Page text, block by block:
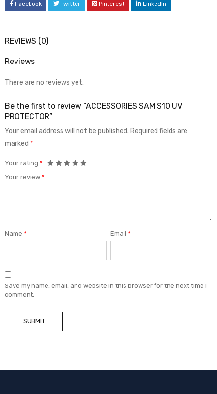
Facebook Twitter Pinterest LinkedIn
REVIEWS (0)
Reviews
There are no reviews yet.
Be the first to review “ACCESSORIES SAM S10 UV
PROTECTOR”
Your email address will not be published. Required fields are
marked *
Your rating *
Your review *
Name * Email*
Save my name, email, and website in this browser for the next time I
comment.